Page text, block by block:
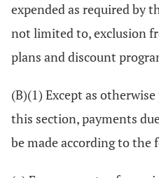
expended as required by
not limited to, exclusion
plans and discount
(B)(1) Except as
this section, payments
be made according to the